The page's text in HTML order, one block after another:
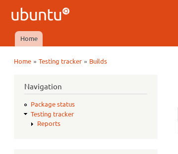
Ubuntu
QA
Main menu
Home
Home »Testing tracker » Builds
Navigation
Package status
Testing tracker
Reports